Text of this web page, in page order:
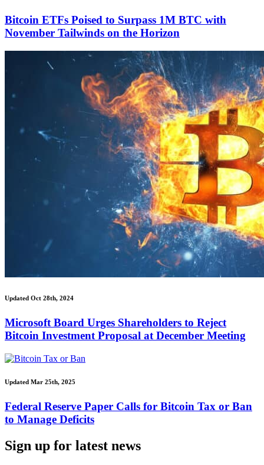
Bitcoin ETFs Poised to Surpass 1M BTC with
November Tailwinds on the Horizon
Updated Oct 28th, 2024
Microsoft Board Urges Shareholders to Reject
Bitcoin Investment Proposal at December Meeting
Updated Mar 25th, 2025
Federal Reserve Paper Calls for Bitcoin Tax or Ban
to Manage Deficits
Sign up for latest news